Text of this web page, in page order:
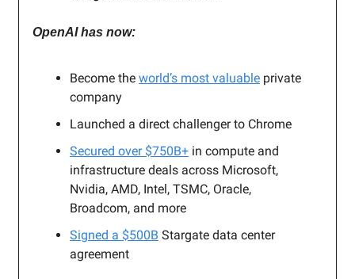
OpenAI has now:
Become the world’s most valuable private
company
Launched a direct challenger to Chrome
Secured over $750B+ in compute and
infrastructure deals across Microsoft,
Nvidia, AMD, Intel, TSMC, Oracle,
Broadcom, and more
Signed a $500B Stargate data center
agreement